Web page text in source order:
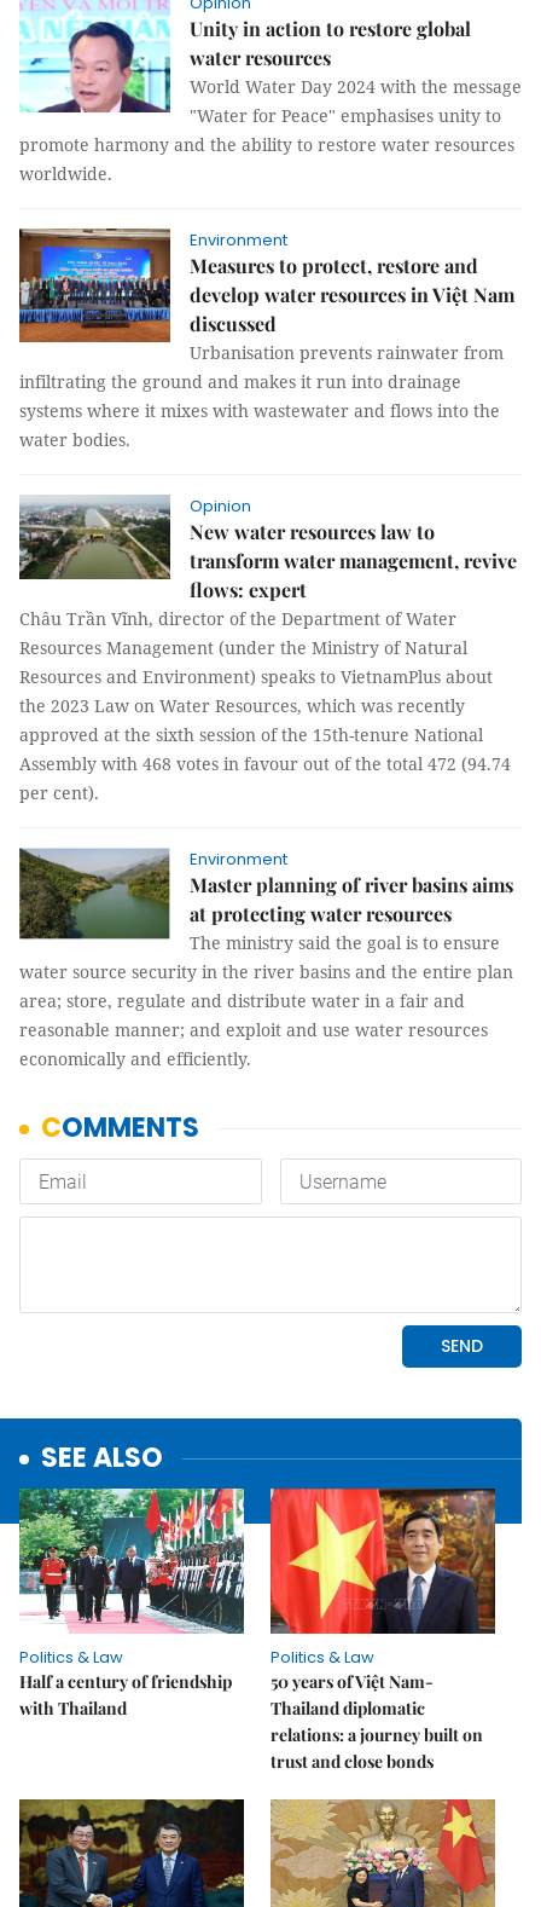
Unity in action to restore global
water resources
World Water Day 2024 with the message
"Water for Peace" emphasises unity to
promote harmony and the ability to restore water resources
worldwide.
Environment
Measures to protect, restore and
develop water resources in Việt Nam
discussed
Urbanisation prevents rainwater from
infiltrating the ground and makes it run into drainage
systems where it mixes with wastewater and flows into the
water bodies.
Opinion
New water resources law to
transform water management, revive
flows: expert
Châu Trần Vĩnh, director of the Department of Water
Resources Management (under the Ministry of Natural
Resources and Environment) speaks to VietnamPlus about
the 2023 Law on Water Resources, which was recently
approved at the sixth session of the 15th-tenure National
Assembly with 468 votes in favour out of the total 472 (94.74
per cent).
Environment
Master planning of river basins aims
at protecting water resources
The ministry said the goal is to ensure
water source security in the river basins and the entire plan
area; store, regulate and distribute water in a fair and
reasonable manner; and exploit and use water resources
economically and efficiently.
SEE ALSO
Politics & Law
Half a century of friendship
with Thailand
Politics & Law
50 years of Việt Nam-
Thailand diplomatic
relations: a journey built on
trust and close bonds